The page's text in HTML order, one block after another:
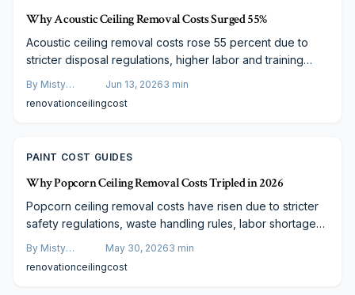
Why Acoustic Ceiling Removal Costs Surged 55%
Acoustic ceiling removal costs rose 55 percent due to
stricter disposal regulations, higher labor and training
constraints. Homeowners receive improved air quality,
smoother surfaces, and modern aesthetics in return.
By Misty
Goldberg
Jun 13, 20263 min
renovationceilingcost
PAINT COST GUIDES
Why Popcorn Ceiling Removal Costs Tripled in 2026
Popcorn ceiling removal costs have risen due to stricter
safety regulations, waste handling rules, labor shortages,
changes and outlines budget-conscious options.
By Misty
Goldberg
May 30, 20263 min
renovationceilingcost